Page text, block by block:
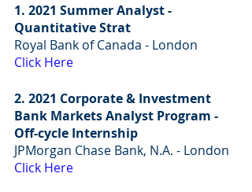
1. 2021 Summer Analyst -
Quantitative Strat
Royal Bank of Canada - London
Click Here
2. 2021 Corporate & Investment
Bank Markets Analyst Program -
Off-cycle Internship
JPMorgan Chase Bank, N.A. - London
Click Here